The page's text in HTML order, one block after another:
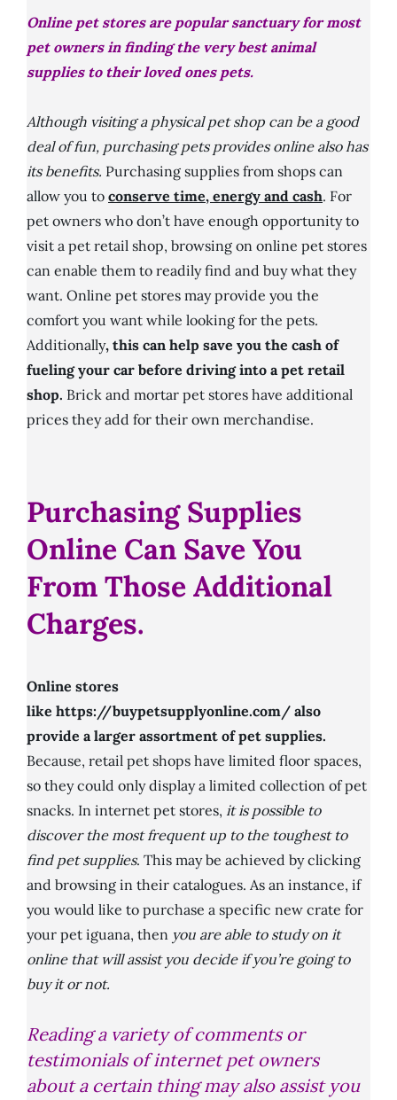
Online pet stores are popular sanctuary for most
pet owners in finding the very best animal
supplies to their loved ones pets.
Although visiting a physical pet shop can be a good
deal of fun, purchasing pets provides online also has
its benefits. Purchasing supplies from shops can
allow you to conserve time, energy and cash. For
pet owners who don’t have enough opportunity to
visit a pet retail shop, browsing on online pet stores
can enable them to readily find and buy what they
want. Online pet stores may provide you the
comfort you want while looking for the pets.
Additionally, this can help save you the cash of
fueling your car before driving into a pet retail
shop. Brick and mortar pet stores have additional
prices they add for their own merchandise.
Purchasing Supplies
Online Can Save You
From Those Additional
Charges.
Online stores
like https://buypetsupplyonline.com/ also
provide a larger assortment of pet supplies.
Because, retail pet shops have limited floor spaces,
so they could only display a limited collection of pet
snacks. In internet pet stores, it is possible to
discover the most frequent up to the toughest to
find pet supplies. This may be achieved by clicking
and browsing in their catalogues. As an instance, if
you would like to purchase a specific new crate for
your pet iguana, then you are able to study on it
online that will assist you decide if you’re going to
buy it or not.
Reading a variety of comments or
testimonials of internet pet owners
about a certain thing may also assist you